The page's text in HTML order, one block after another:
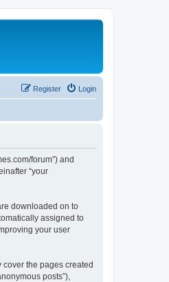
Login
Register
forum”) and
“your
downloaded on to
assigned to
your user
cover the pages created
posts”),